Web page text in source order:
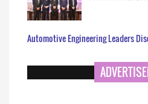
Automotive Engineering Leaders